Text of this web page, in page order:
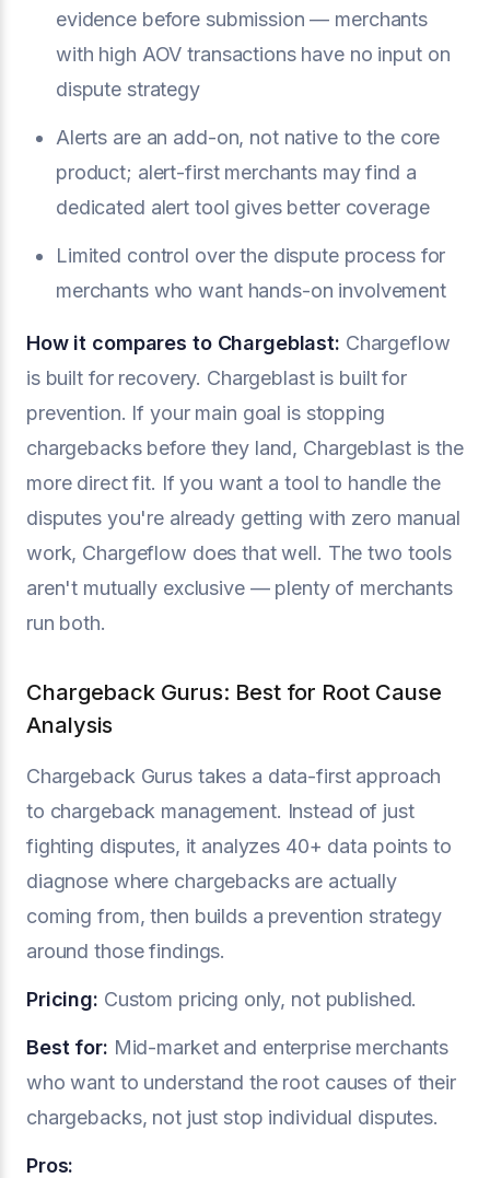
evidence before submission — merchants
with high AOV transactions have no input on
dispute strategy
Alerts are an add-on, not native to the core
product; alert-first merchants may find a
dedicated alert tool gives better coverage
Limited control over the dispute process for
merchants who want hands-on involvement
How it compares to Chargeblast: Chargeflow
is built for recovery. Chargeblast is built for
prevention. If your main goal is stopping
chargebacks before they land, Chargeblast is the
more direct fit. If you want a tool to handle the
disputes you're already getting with zero manual
work, Chargeflow does that well. The two tools
aren't mutually exclusive — plenty of merchants
run both.
Chargeback Gurus: Best for Root Cause
Analysis
Chargeback Gurus takes a data-first approach
to chargeback management. Instead of just
fighting disputes, it analyzes 40+ data points to
diagnose where chargebacks are actually
coming from, then builds a prevention strategy
around those findings.
Pricing: Custom pricing only, not published.
Best for: Mid-market and enterprise merchants
who want to understand the root causes of their
chargebacks, not just stop individual disputes.
Pros: